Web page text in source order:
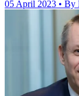
05 April 2023 • By